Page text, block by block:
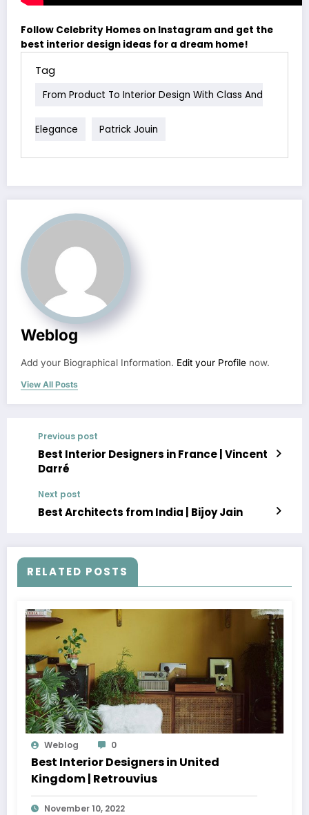
Follow Celebrity Homes on Instagram and get the
best interior design ideas for a dream home!
Tag
From Product To Interior Design With Class And
Elegance Patrick Jouin
Weblog
Add your Biographical Information. Edit your Profile now.
View All Posts
Previous post
Best Interior Designers in France | Vincent
Darré
Next post
Best Architects from India | Bijoy Jain
RELATED POSTS
Weblog 0
Best Interior Designers in United
Kingdom | Retrouvius
November 10, 2022